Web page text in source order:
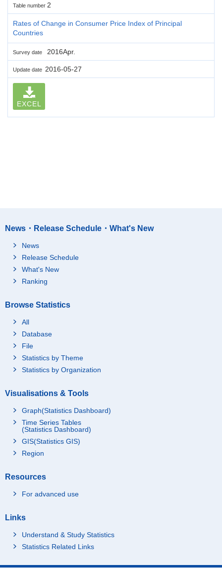
Table number 2
Rates of Change in Consumer Price Index of Principal
Countries
Survey date 2016Apr.
Update date 2016-05-27
EXCEL
News・Release Schedule・What's New
News
Release Schedule
What's New
Ranking
Browse Statistics
All
Database
File
Statistics by Theme
Statistics by Organization
Visualisations & Tools
Graph(Statistics Dashboard)
Time Series Tables
(Statistics Dashboard)
GIS(Statistics GIS)
Region
Resources
For advanced use
Links
Understand & Study Statistics
Statistics Related Links